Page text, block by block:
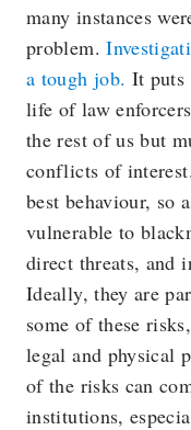
many instances
problem.
a tough job. It puts
life of law
the rest of us but
conflicts of
best behaviour, so
vulnerable to
direct threats, and
Ideally, they are
some of these
legal and physical
of the risks can
institutions,